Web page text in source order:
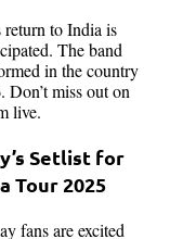
return to India is
The band
in the country
Don’t miss out on
live.
Setlist for
Tour 2025
fans are excited